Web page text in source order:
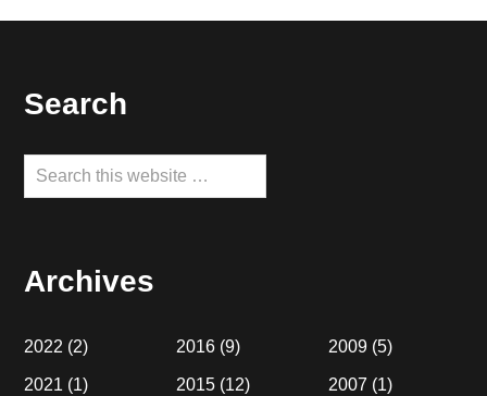
Footer
Search
Search
this
Archives
2022 (2)
2021 (1)
2016 (9)
2015 (12)
2009(5)
2007 (1)